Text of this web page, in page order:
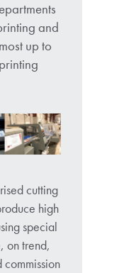
and
up to
cutting
high
special
on trend,